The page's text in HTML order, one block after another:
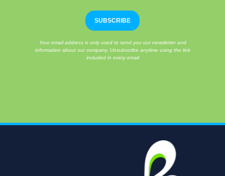
SUBSCRIBE
Your email address is only used to send you our newsletter and
information about our company. Unsubscribe anytime using the link
included in every email